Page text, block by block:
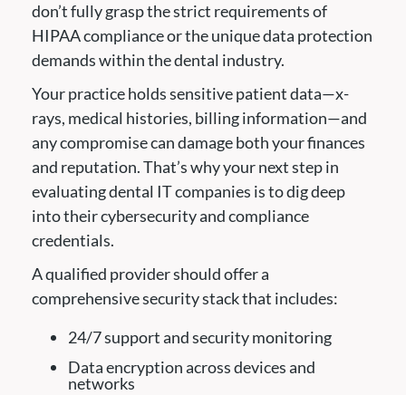
don’t fully grasp the strict requirements of
HIPAA compliance or the unique data protection
demands within the dental industry.
Your practice holds sensitive patient data—x-
rays, medical histories, billing information—and
any compromise can damage both your finances
and reputation. That’s why your next step in
evaluating dental IT companies is to dig deep
into their cybersecurity and compliance
credentials.
A qualified provider should offer a
comprehensive security stack that includes:
24/7 support and security monitoring
Data encryption across devices and
networks